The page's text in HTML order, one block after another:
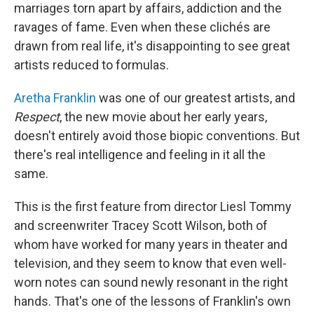
marriages torn apart by affairs, addiction and the
ravages of fame. Even when these clichés are
drawn from real life, it's disappointing to see great
artists reduced to formulas.
Aretha Franklin was one of our greatest artists, and
Respect, the new movie about her early years,
doesn't entirely avoid those biopic conventions. But
there's real intelligence and feeling in it all the
same.
This is the first feature from director Liesl Tommy
and screenwriter Tracey Scott Wilson, both of
whom have worked for many years in theater and
television, and they seem to know that even well-
worn notes can sound newly resonant in the right
hands. That's one of the lessons of Franklin's own